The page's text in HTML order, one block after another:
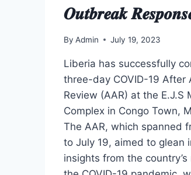
𝑶𝒖𝒕𝒃𝒓𝒆𝒂𝒌
By Admin July 19, 2023
Liberia has successfully
three-day COVID-19 After
Review (AAR) at the E.J.S
Complex in Congo Town,
The AAR, which spanned
to July 19, aimed to glean
insights from the